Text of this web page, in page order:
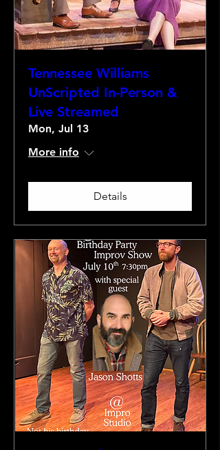
Tennessee Williams
UnScripted In-Person &
Live Streamed
Mon, Jul 13
More info
Details